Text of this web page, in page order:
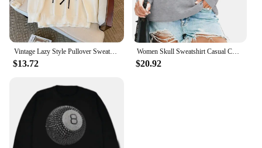
$13.72
Women Skull Sweatshirt Casual Coffee Cup Graphic T Shirts Sweater Skeleton Gothic Pullover Funny Letter Print Long Sleeve Shirt
$20.92